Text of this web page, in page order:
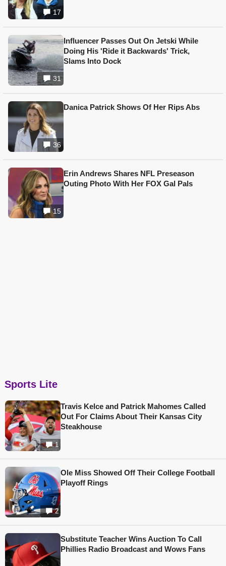
17
31
Influencer Passes Out On Jetski While
Doing His 'Ride it Backwards' Trick,
Slams Into Dock
36
Danica Patrick Shows Of Her Rips Abs
15
Erin Andrews Shares NFL Preseason
Outing Photo With Her FOX Gal Pals
Sports Lite
1
Travis Kelce and Patrick Mahomes Called
Out For Claims About Their Kansas City
Steakhouse
2
Ole Miss Showed Off Their College Football
Playoff Rings
Substitute Teacher Wins Auction To Call
Phillies Radio Broadcast and Wows Fans